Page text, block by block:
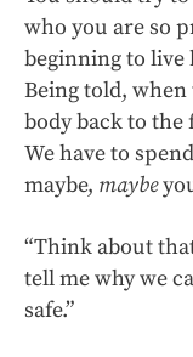
who you are so
beginning to live
Being told,
body back to the
We have to
maybe, maybe
“Think about
tell me why we
safe.”